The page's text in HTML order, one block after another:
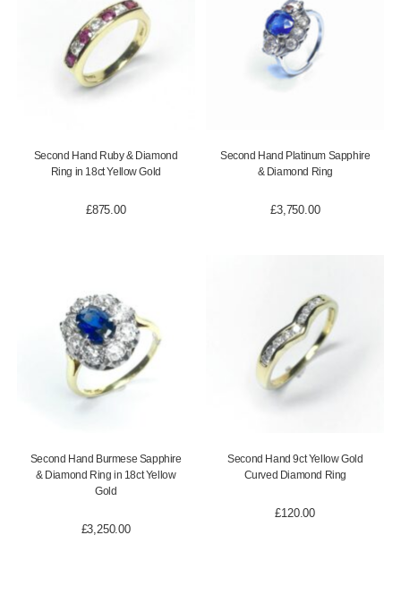
Second Hand Ruby & Diamond
Ring in 18ct Yellow Gold
£875.00
Second Hand Platinum Sapphire
& Diamond Ring
£3,750.00
Second Hand Burmese Sapphire
& Diamond Ring in 18ct Yellow
Gold
£3,250.00
Second Hand 9ct Yellow Gold
Curved Diamond Ring
£120.00